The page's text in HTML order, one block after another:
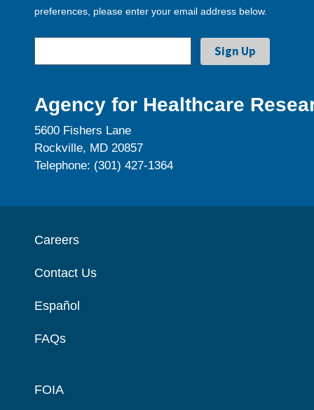
preferences, please enter your email address below.
Agency for Healthcare
5600 Fishers Lane
Rockville, MD 20857
Telephone: (301) 427-1364
Careers
Contact Us
Español
FAQs
FOIA